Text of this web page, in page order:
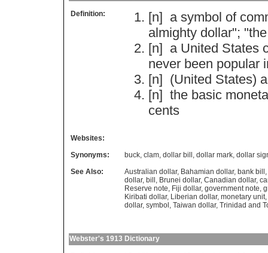
Definition: [n] a symbol of
almighty dollar"; "the
[n] a United States
never been popular
[n] (United States) a
[n] the basic
cents
Websites:
Synonyms:
buck, clam, dollar bill , dollar mark, dollar
See Also:
Australian dollar, Bahamian dollar, bank bill ,
dollar, bill , Brunei dollar, Canadian dollar,
Reserve note, Fiji dollar, government note,
Kiribati dollar, Liberian dollar, monetary unit,
dollar, symbol , Taiwan dollar, Trinidad and
Webster's 1913 Dictionary